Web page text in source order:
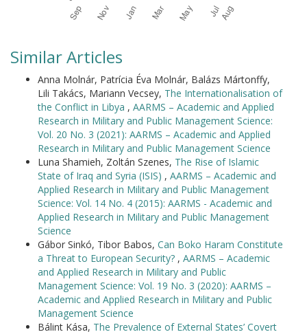
Similar Articles
Anna Molnár, Patrícia Éva Molnár, Balázs Mártonffy,
Lili Takács, Mariann Vecsey, The Internationalisation of
the Conflict in Libya , AARMS – Academic and Applied
Research in Military and Public Management Science:
Vol. 20 No. 3 (2021): AARMS – Academic and Applied
Research in Military and Public Management Science
Luna Shamieh, Zoltán Szenes, The Rise of Islamic
State of Iraq and Syria (ISIS) , AARMS – Academic and
Applied Research in Military and Public Management
Science: Vol. 14 No. 4 (2015): AARMS - Academic and
Applied Research in Military and Public Management
Science
Gábor Sinkó, Tibor Babos, Can Boko Haram Constitute
a Threat to European Security? , AARMS – Academic
and Applied Research in Military and Public
Management Science: Vol. 19 No. 3 (2020): AARMS –
Academic and Applied Research in Military and Public
Management Science
Bálint Kása, The Prevalence of External States’ Covert